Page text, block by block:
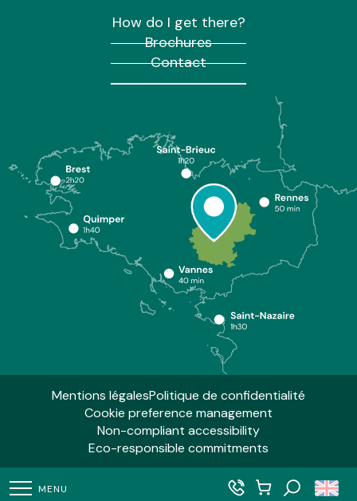
MENU
How do I get there?
Brochures
Contact
Mentions légalesPolitique de confidentialité
Cookie preference management
Non-compliant accessibility
Eco-responsible commitments